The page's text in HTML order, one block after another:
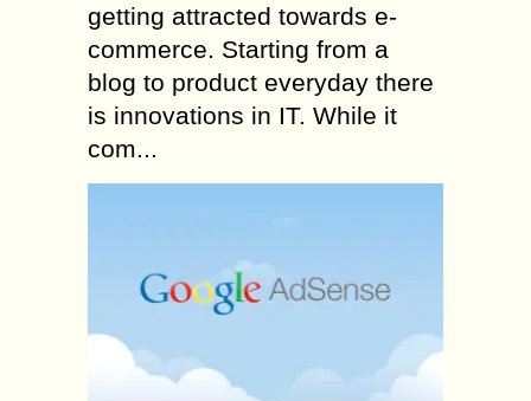
getting attracted towards e-
commerce. Starting from a
blog to product everyday there
is innovations in IT. While it
com...